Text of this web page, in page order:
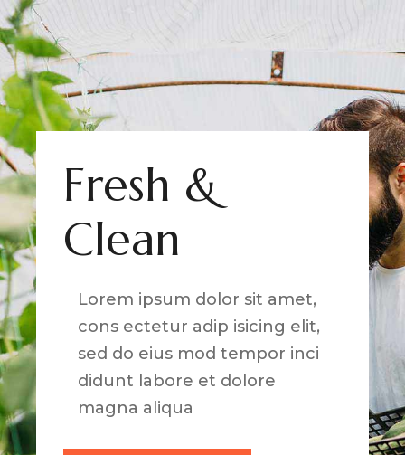
Fresh &
Clean
Lorem ipsum dolor sit amet,
cons ectetur adip isicing elit,
sed do eius mod tempor inci
didunt labore et dolore
magna aliqua